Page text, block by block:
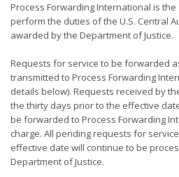
Process Forwarding International is
perform the duties of the U.S. Central
awarded by the Department of Justice.
Requests for service to be forwarded
transmitted to Process Forwarding
details below). Requests received by
the thirty days prior to the effective
be forwarded to Process Forwarding
charge. All pending requests for
effective date will continue to be
Department of Justice.